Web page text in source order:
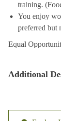
training.
You enjoy
preferred but
Equal
Additional